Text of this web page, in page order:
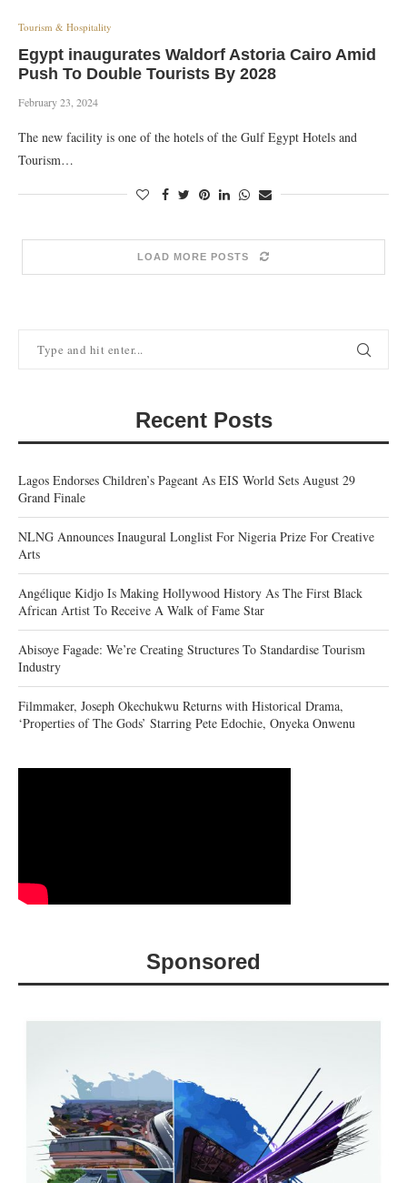
Tourism & Hospitality
Egypt inaugurates Waldorf Astoria Cairo Amid
Push To Double Tourists By 2028
February 23, 2024
The new facility is one of the hotels of the Gulf Egypt Hotels and
Tourism…
LOAD MORE POSTS
Recent Posts
Lagos Endorses Children’s Pageant As EIS World Sets August 29
Grand Finale
NLNG Announces Inaugural Longlist For Nigeria Prize For Creative
Arts
Angélique Kidjo Is Making Hollywood History As The First Black
African Artist To Receive A Walk of Fame Star
Abisoye Fagade: We’re Creating Structures To Standardise Tourism
Industry
Filmmaker, Joseph Okechukwu Returns with Historical Drama,
‘Properties of The Gods’ Starring Pete Edochie, Onyeka Onwenu
Sponsored